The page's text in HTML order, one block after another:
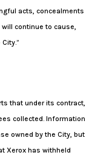
acts, concealments
continue to cause,
that under its contract,
collected. Information
owned by the City, but
Xerox has withheld